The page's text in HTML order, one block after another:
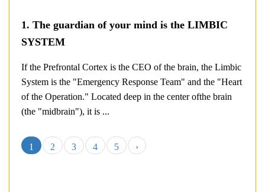
1. The guardian of your mind is the LIMBIC
SYSTEM
If the Prefrontal Cortex is the CEO of the brain, the Limbic
System is the "Emergency Response Team" and the "Heart
of the Operation." Located deep in the center ofthe brain
(the "midbrain"), it is ...
1 2 3 4 5 ›